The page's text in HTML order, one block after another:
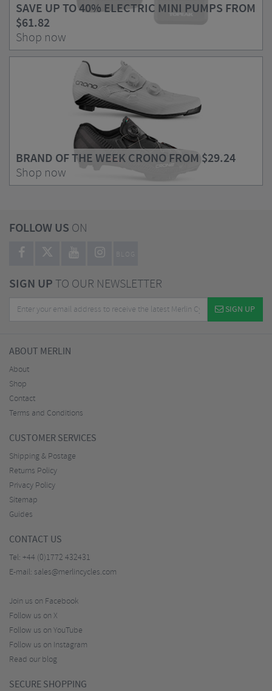
SAVE UP TO 40% ELECTRIC MINI PUMPS FROM
$61.82
Shop now
BRAND OF THE WEEK CRONO FROM $29.24
Shop now
FOLLOW US ON
BLOG
SIGN UPTO OUR NEWSLETTER
SIGN UP
ABOUT MERLIN
About
Shop
Contact
Terms and Conditions
CUSTOMER SERVICES
Shipping & Postage
Returns Policy
Privacy Policy
Sitemap
Guides
CONTACT US
Tel: +44 (0)1772 432431
E-mail: sales@merlincycles.com
Join us on Facebook
Follow us on X
Follow us on YouTube
Follow us on Instagram
Read our blog
SECURE SHOPPING